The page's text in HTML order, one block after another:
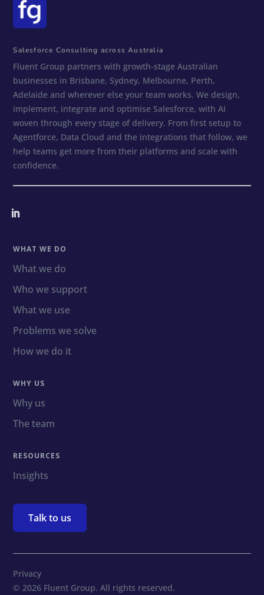
Salesforce Consulting across Australia
Fluent Group partners with growth-stage Australian
businesses in Brisbane, Sydney, Melbourne, Perth,
Adelaide and wherever else your team works. We design,
implement, integrate and optimise Salesforce, with AI
woven through every stage of delivery. From first setup to
Agentforce, Data Cloud and the integrations that follow, we
help teams get more from their platforms and scale with
confidence.
WHAT WE DO
What we do
Who we support
What we use
Problems we solve
How we do it
WHY US
Why us
The team
RESOURCES
Insights
Talk to us
© 2026 Fluent Group. All rights reserved.
Privacy